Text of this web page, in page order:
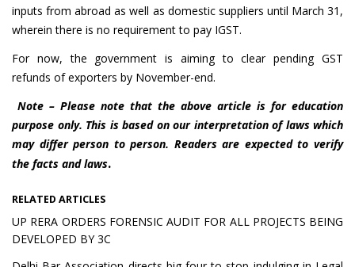
inputs from abroad as well as domestic suppliers until March 31,
wherein there is no requirement to pay IGST.
For now, the government is aiming to clear pending GST
refunds of exporters by November-end.
Note – Please note that the above article is for education
purpose only. This is based on our interpretation of laws which
may differ person to person. Readers are expected to verify
the facts and laws.
RELATED ARTICLES
UP RERA ORDERS FORENSIC AUDIT FOR ALL PROJECTS BEING
DEVELOPED BY 3C